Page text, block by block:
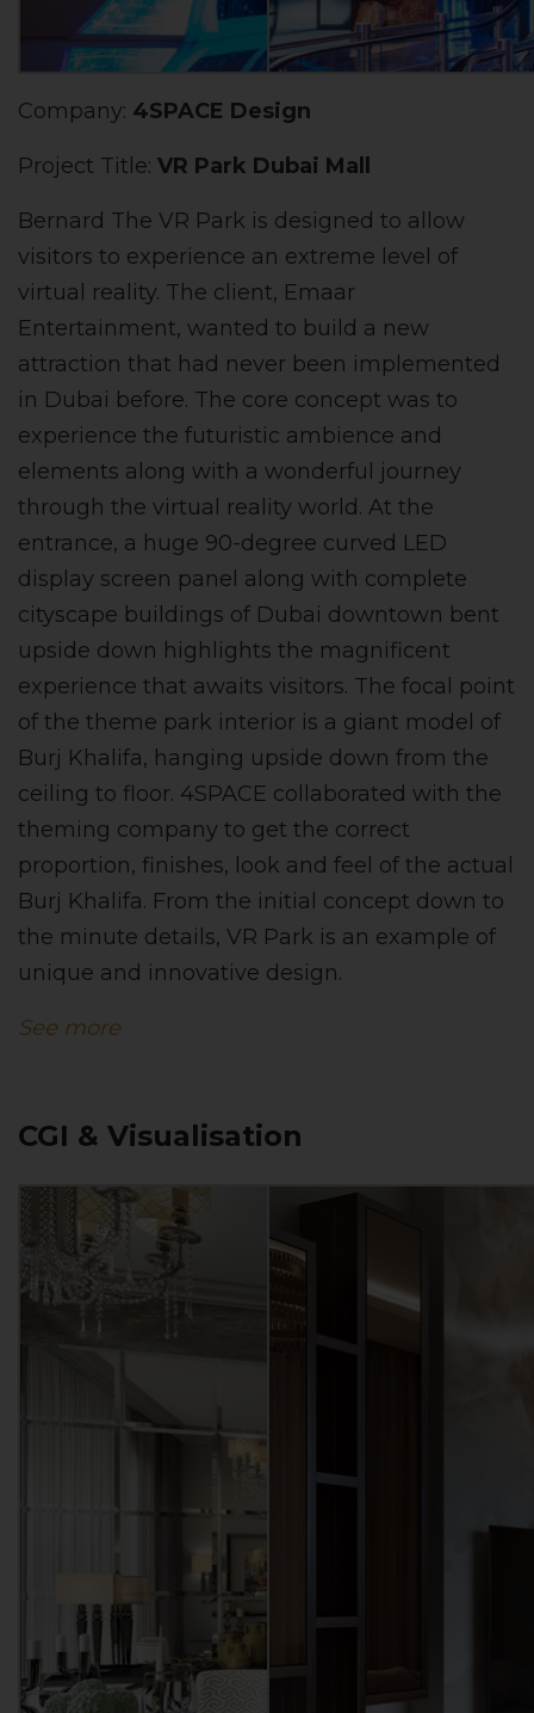
Company: 4SPACE Design
Project Title: VR Park Dubai Mall
Bernard The VR Park is designed to allow
visitors to experience an extreme level of
virtual reality. The client, Emaar
Entertainment, wanted to build a new
attraction that had never been implemented
in Dubai before. The core concept was to
experience the futuristic ambience and
elements along with a wonderful journey
through the virtual reality world. At the
entrance, a huge 90-degree curved LED
display screen panel along with complete
cityscape buildings of Dubai downtown bent
upside down highlights the magnificent
experience that awaits visitors. The focal point
of the theme park interior is a giant model of
Burj Khalifa, hanging upside down from the
ceiling to floor. 4SPACE collaborated with the
theming company to get the correct
proportion, finishes, look and feel of the actual
Burj Khalifa. From the initial concept down to
the minute details, VR Park is an example of
unique and innovative design.
See more
CGI & Visualisation